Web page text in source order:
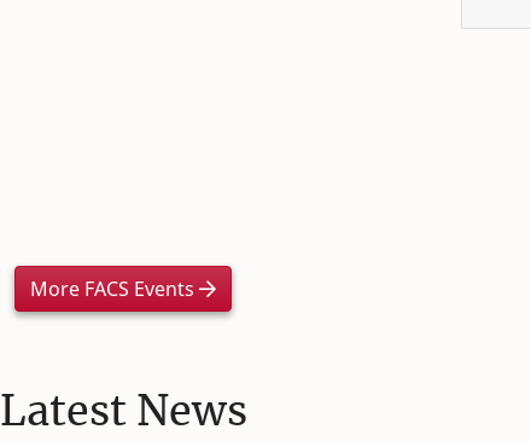
More FACS Events
Latest News